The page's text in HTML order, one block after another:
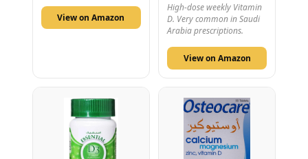
View on Amazon
High-dose weekly Vitamin
D. Very common in Saudi
Arabia prescriptions.
View on Amazon